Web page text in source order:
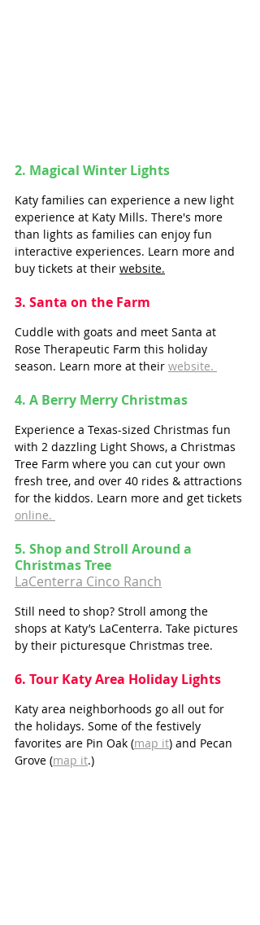
2. Magical Winter Lights
Katy families can experience a new light
experience at Katy Mills. There's more
than lights as families can enjoy fun
interactive experiences. Learn more and
buy tickets at their website.
3. Santa on the Farm
Cuddle with goats and meet Santa at
Rose Therapeutic Farm this holiday
season. Learn more at their website.
4. A Berry Merry Christmas
Experience a Texas-sized Christmas fun
with 2 dazzling Light Shows, a Christmas
Tree Farm where you can cut your own
fresh tree, and over 40 rides & attractions
for the kiddos. Learn more and get tickets
online.
5. Shop and Stroll Around a
Christmas Tree
LaCenterra Cinco Ranch
Still need to shop? Stroll among the
shops at Katy’s LaCenterra. Take pictures
by their picturesque Christmas tree.
6. Tour Katy Area Holiday Lights
Katy area neighborhoods go all out for
the holidays. Some of the festively
favorites are Pin Oak (map it) and Pecan
Grove (map it.)